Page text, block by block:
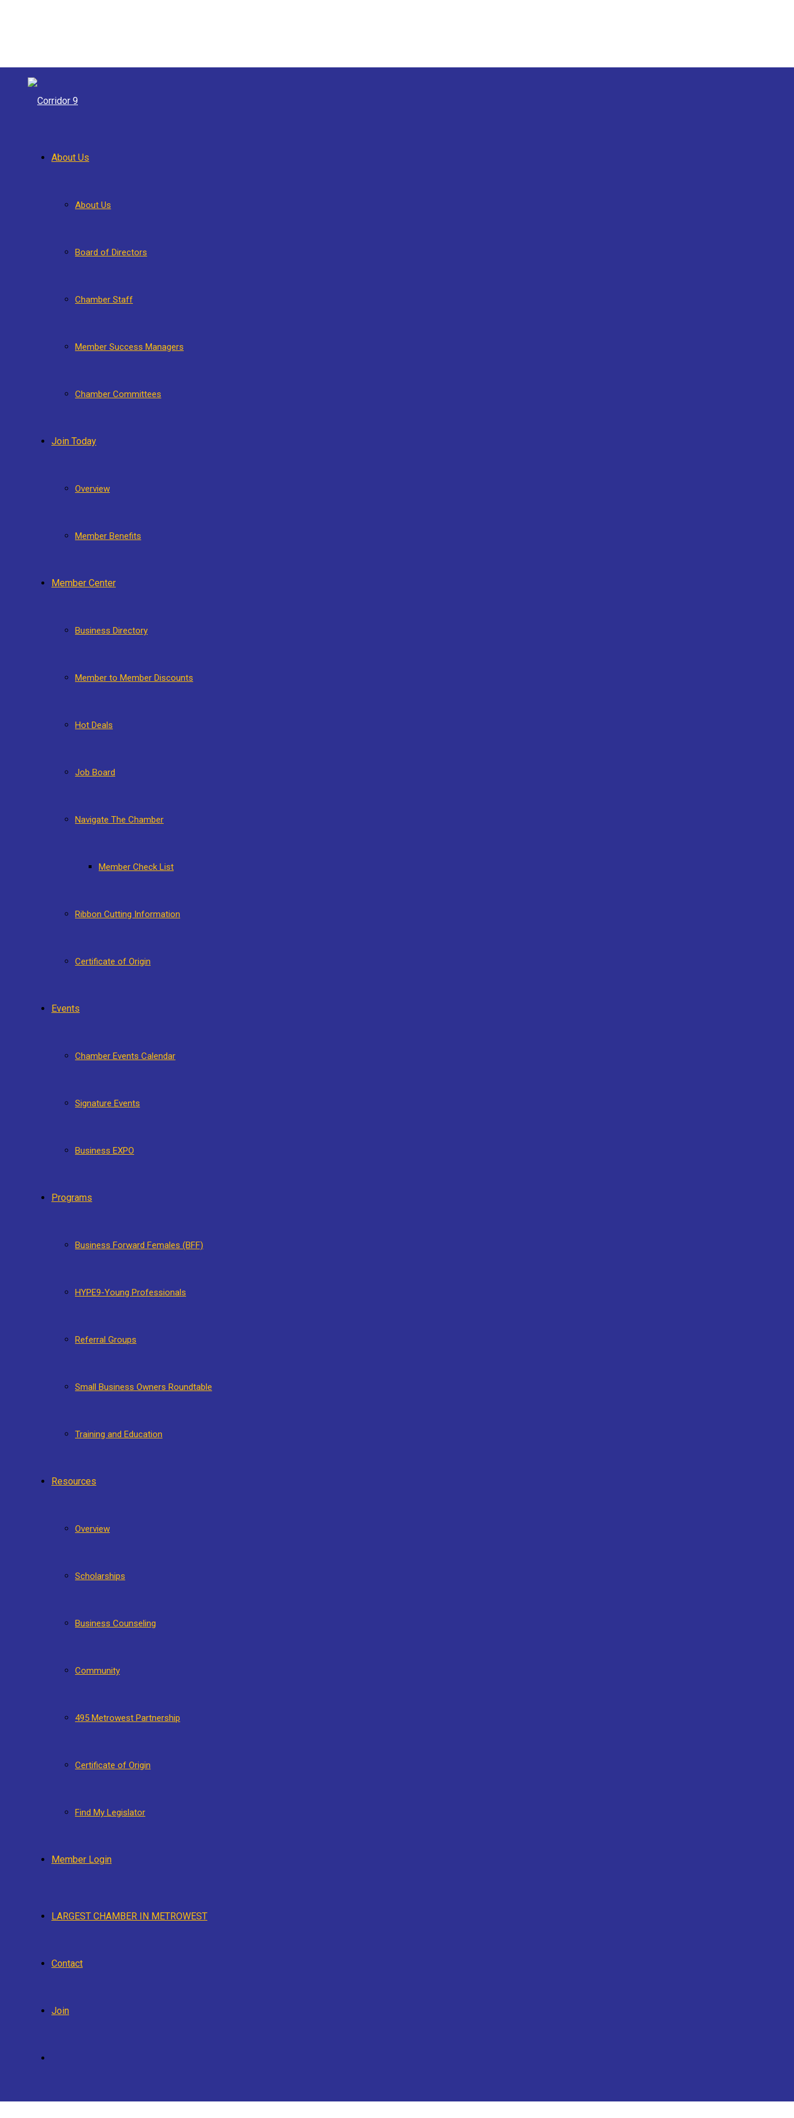
About Us
About Us
Board of Directors
Chamber Staff
Member Success Managers
Chamber Committees
Join Today
Overview
Member Benefits
Member Center
Business Directory
Member to Member Discounts
Hot Deals
Job Board
Navigate The Chamber
Member Check List
Ribbon Cutting Information
Certificate of Origin
Events
Chamber Events Calendar
Signature Events
Business EXPO
Programs
Business Forward Females (BFF)
HYPE9-Young Professionals
Referral Groups
Small Business Owners Roundtable
Training and Education
Resources
Overview
Scholarships
Business Counseling
Community
495 Metrowest Partnership
Certificate of Origin
Find My Legislator
Member Login
LARGEST CHAMBER IN METROWEST
Contact
Join